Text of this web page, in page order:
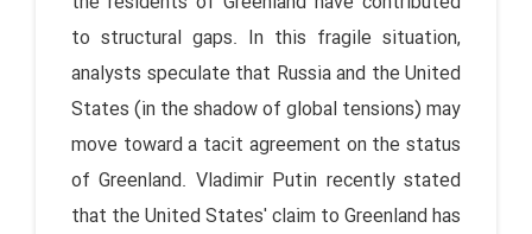
to structural gaps. In this fragile situation,
analysts speculate that Russia and the United
States (in the shadow of global tensions) may
move toward a tacit agreement on the status
of Greenland. Vladimir Putin recently stated
that the United States' claim to Greenland has